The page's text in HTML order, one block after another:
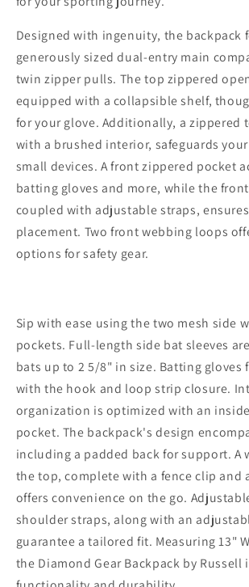
Designed with ingenuity, the backpack
generously sized dual-entry main
twin zipper pulls. The top zippered
equipped with a collapsible shelf,
for your glove. Additionally, a zippered
with a brushed interior, safeguards
small devices. A front zippered pocket
batting gloves and more, while the
coupled with adjustable straps,
placement. Two front webbing loops
options for safety gear.
Sip with ease using the two mesh side
pockets. Full-length side bat sleeves
bats up to 2 5/8" in size. Batting gloves
with the hook and loop strip closure.
organization is optimized with an
pocket. The backpack's design
including a padded back for support. A
the top, complete with a fence clip and
offers convenience on the go.
shoulder straps, along with an
guarantee a tailored fit. Measuring 13"
the Diamond Gear Backpack by